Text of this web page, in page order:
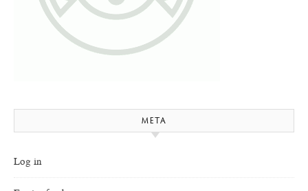
META
Log in